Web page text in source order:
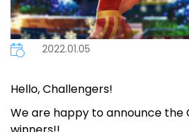
2022.01.05
Hello, Challengers!
We are happy to announce the